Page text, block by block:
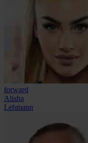
forward
Alisha
Lehmann